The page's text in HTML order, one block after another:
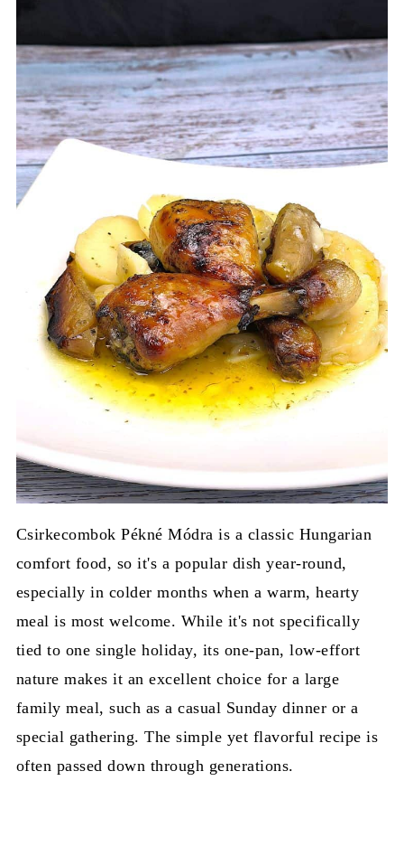
Csirkecombok Pékné Módra is a classic Hungarian
comfort food, so it's a popular dish year-round,
especially in colder months when a warm, hearty
meal is most welcome. While it's not specifically
tied to one single holiday, its one-pan, low-effort
nature makes it an excellent choice for a large
family meal, such as a casual Sunday dinner or a
special gathering. The simple yet flavorful recipe is
often passed down through generations.